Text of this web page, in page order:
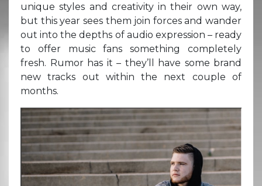
unique styles and creativity in their own way,
but this year sees them join forces and wander
out into the depths of audio expression – ready
to offer music fans something completely
fresh. Rumor has it – they’ll have some brand
new tracks out within the next couple of
months.